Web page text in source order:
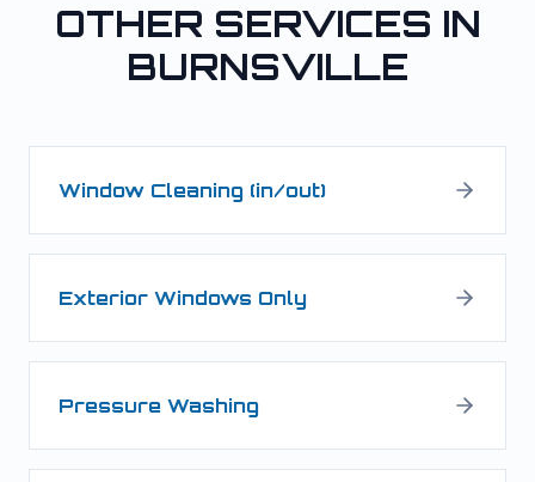
OTHER SERVICES IN
BURNSVILLE
Window Cleaning (in/out)
Exterior Windows Only
Pressure Washing